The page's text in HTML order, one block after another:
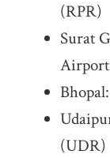
(RPR)
Surat
(UDR)